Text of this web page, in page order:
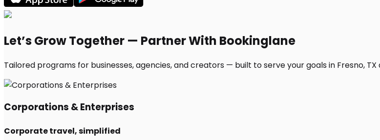
Let’s Grow Together — Partner With Bookinglane
Tailored programs for businesses, agencies, and creators — built to serve your goals in Fresno, TX
Corporations & Enterprises
Corporate travel, simplified